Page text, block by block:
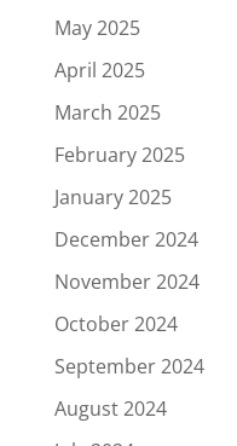
May 2025
April 2025
March 2025
February 2025
January 2025
December 2024
November 2024
October 2024
September 2024
August 2024